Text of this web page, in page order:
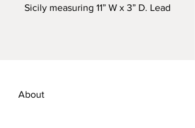
Sicily measuring 11” W x 3” D. Lead
About